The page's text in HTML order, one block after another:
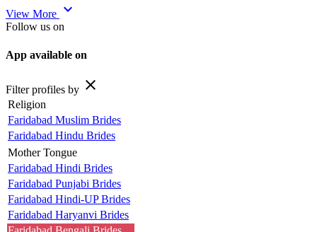
View More expand_more
Follow us on
App available on
Filter profiles by close
Religion
Faridabad Muslim Brides
Faridabad Hindu Brides
Mother Tongue
Faridabad Hindi Brides
Faridabad Punjabi Brides
Faridabad Hindi-UP Brides
Faridabad Haryanvi Brides